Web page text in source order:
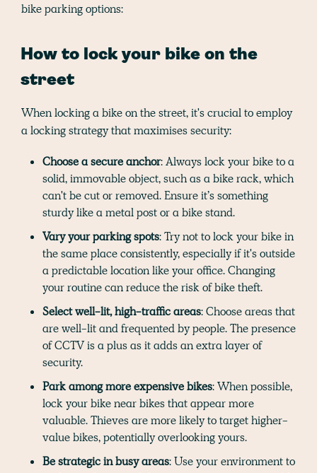
bike parking options:
How to lock your bike on the
street
When locking a bike on the street, it's crucial to employ
a locking strategy that maximises security:
Choose a secure anchor: Always lock your bike to a
solid, immovable object, such as a bike rack, which
can't be cut or removed. Ensure it’s something
sturdy like a metal post or a bike stand.
Vary your parking spots: Try not to lock your bike in
the same place consistently, especially if it's outside
a predictable location like your office. Changing
your routine can reduce the risk of bike theft.
Select well-lit, high-traffic areas: Choose areas that
are well-lit and frequented by people. The presence
of CCTV is a plus as it adds an extra layer of
security.
Park among more expensive bikes: When possible,
lock your bike near bikes that appear more
valuable. Thieves are more likely to target higher-
value bikes, potentially overlooking yours.
Be strategic in busy areas: Use your environment to